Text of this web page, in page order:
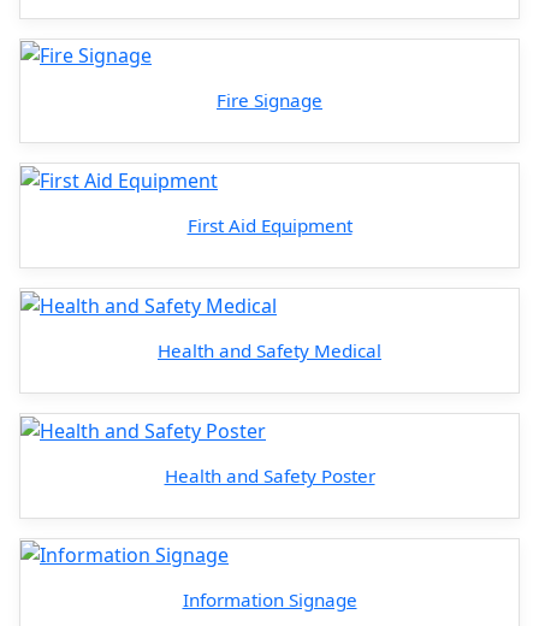
Fire Signage
First Aid Equipment
Health and Safety Medical
Health and Safety Poster
Information Signage